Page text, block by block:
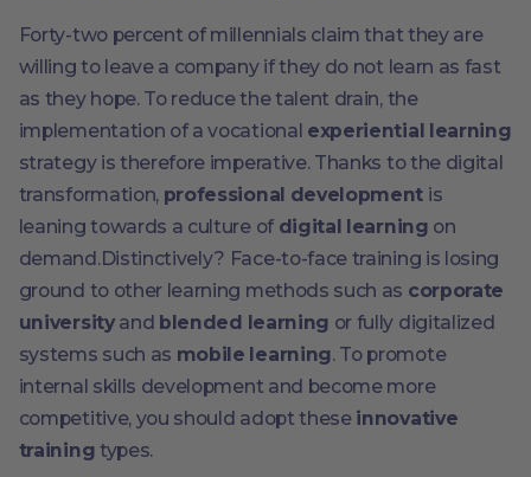
Forty-two percent of millennials claim that they are
willing to leave a company if they do not learn as fast
as they hope. To reduce the talent drain, the
implementation of a vocational experiential learning
strategy is therefore imperative. Thanks to the digital
transformation, professional development is
leaning towards a culture of digital learning on
demand.Distinctively? Face-to-face training is losing
ground to other learning methods such as corporate
universityand blended learning or fully digitalized
systems such as mobile learning. To promote
internal skills development and become more
competitive, you should adopt these innovative
training types.